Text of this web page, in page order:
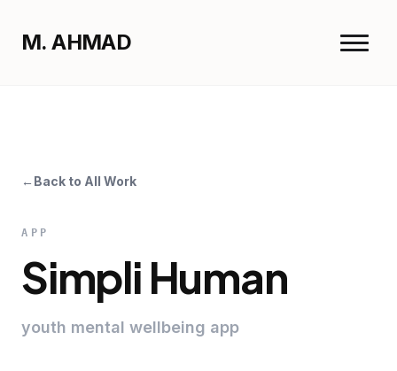
M. AHMAD Menu
Home
Work
Resume
← Back to All Work
APP
Simpli Human
youth mental wellbeing app